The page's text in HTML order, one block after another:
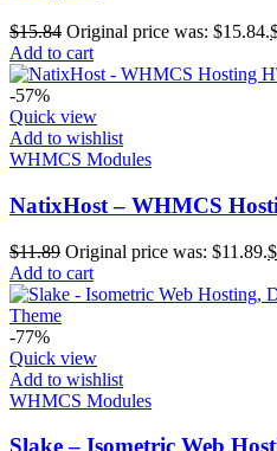
$15.84 Original price was: $15.84.
Add to cart
-57%
Quick view
Add to wishlist
WHMCS Modules
NatixHost – WHMCS
$11.89 Original price was: $11.89.$
Add to cart
-77%
Quick view
Add to wishlist
WHMCS Modules